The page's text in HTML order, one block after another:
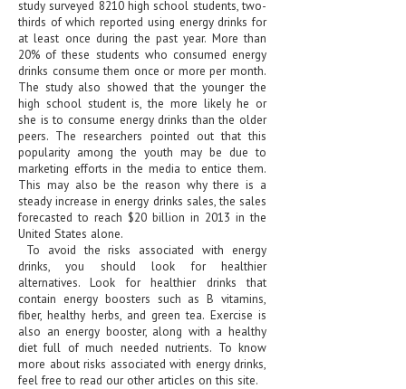
FEATURED
LIFE STYLE
OTHER SECTIONS
DRUGS
OBSTETRICS
STD
SYMPTOMS
TREATMENT SCHEMES
LIVING HEALTHY
AGING WELL
DIETS & NUTRITION
study surveyed 8210 high school students, two-
thirds of which reported using energy drinks for
at least once during the past year. More than
20% of these students who consumed energy
drinks consume them once or more per month.
The study also showed that the younger the
high school student is, the more likely he or
she is to consume energy drinks than the older
peers. The researchers pointed out that this
popularity among the youth may be due to
marketing efforts in the media to entice them.
This may also be the reason why there is a
steady increase in energy drinks sales, the sales
forecasted to reach $20 billion in 2013 in the
United States alone.
To avoid the risks associated with energy
drinks, you should look for healthier
alternatives. Look for healthier drinks that
contain energy boosters such as B vitamins,
fiber, healthy herbs, and green tea. Exercise is
also an energy booster, along with a healthy
diet full of much needed nutrients. To know
more about risks associated with energy drinks,
feel free to read our other articles on this site.